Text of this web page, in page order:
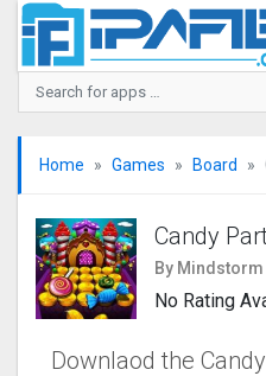
Home Games Board
Candy
By
No Rating
Downlaod the